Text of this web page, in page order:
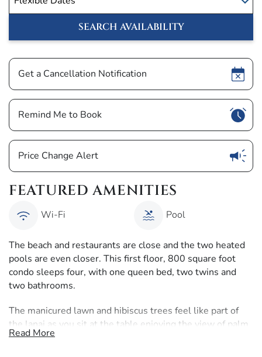
Show
Get a Cancellation Notification
Show
Remind Me to Book
Show
Price Change Alert
FEATURED AMENITIES
Wi-Fi Pool
The beach and restaurants are close and the two heated
pools are even closer. This first floor, 800 square foot
condo sleeps four, with one queen bed, two twins and
two bathrooms.
The manicured lawn and hibiscus trees feel like part of
the lanai as you sit at the table enjoying the view of palm
trees against the blue sky.
Read More